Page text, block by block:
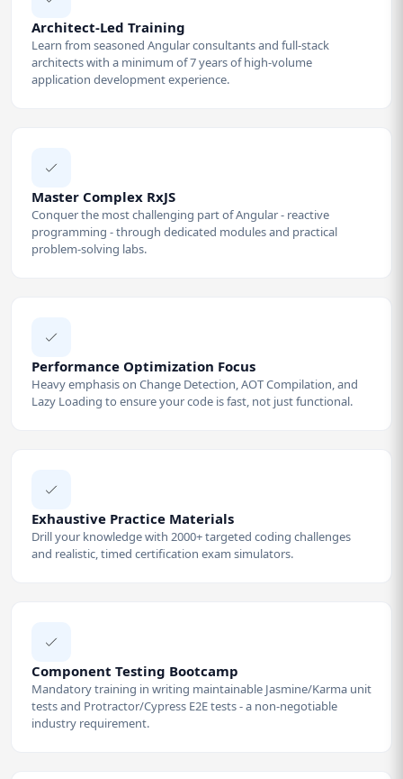
Architect-Led Training
Learn from seasoned Angular consultants and full-stack
architects with a minimum of 7 years of high-volume
application development experience.
Master Complex RxJS
Conquer the most challenging part of Angular - reactive
programming - through dedicated modules and practical
problem-solving labs.
Performance Optimization Focus
Heavy emphasis on Change Detection, AOT Compilation, and
Lazy Loading to ensure your code is fast, not just functional.
Exhaustive Practice Materials
Drill your knowledge with 2000+ targeted coding challenges
and realistic, timed certification exam simulators.
Component Testing Bootcamp
Mandatory training in writing maintainable Jasmine/Karma unit
tests and Protractor/Cypress E2E tests - a non-negotiable
industry requirement.